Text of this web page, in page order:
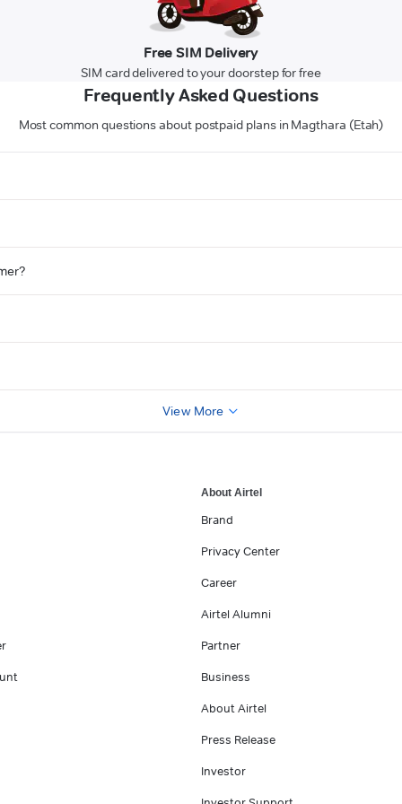
Free SIM Delivery
SIM card delivered to your doorstep for free
Frequently Asked Questions
Most common questions about postpaid plans in Magthara (Etah)
View More
About Airtel
Brand
Privacy Center
Career
Airtel Alumni
Partner
Business
About Airtel
Press Release
Investor